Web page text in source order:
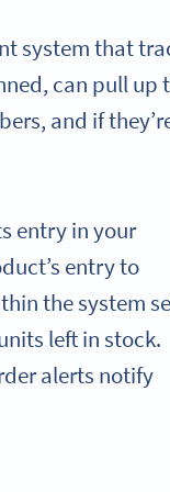
system that
can pull up
and if
entry in your
entry to
the system
left in stock.
alerts notify